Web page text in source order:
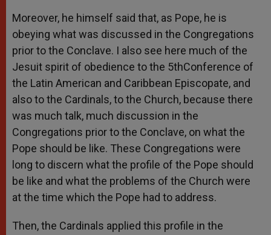
Moreover, he himself said that, as Pope, he is
obeying what was discussed in the Congregations
prior to the Conclave. I also see here much of the
Jesuit spirit of obedience to the 5thConference of
the Latin American and Caribbean Episcopate, and
also to the Cardinals, to the Church, because there
was much talk, much discussion in the
Congregations prior to the Conclave, on what the
Pope should be like. These Congregations were
long to discern what the profile of the Pope should
be like and what the problems of the Church were
at the time which the Pope had to address.
Then, the Cardinals applied this profile in the